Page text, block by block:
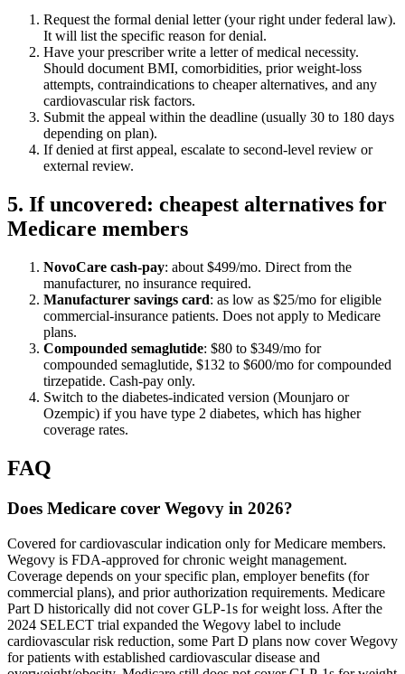
Request the formal denial letter (your right under federal law).
It will list the specific reason for denial.
Have your prescriber write a letter of medical necessity.
Should document BMI, comorbidities, prior weight-loss
attempts, contraindications to cheaper alternatives, and any
cardiovascular risk factors.
Submit the appeal within the deadline (usually 30 to 180 days
depending on plan).
If denied at first appeal, escalate to second-level review or
external review.
5. If uncovered: cheapest alternatives for
Medicare members
NovoCare cash-pay: about $499/mo. Direct from the
manufacturer, no insurance required.
Manufacturer savings card: as low as $25/mo for eligible
commercial-insurance patients. Does not apply to Medicare
plans.
Compounded semaglutide: $80 to $349/mo for
compounded semaglutide, $132 to $600/mo for compounded
tirzepatide. Cash-pay only.
Switch to the diabetes-indicated version (Mounjaro or
Ozempic) if you have type 2 diabetes, which has higher
coverage rates.
FAQ
Does Medicare cover Wegovy in 2026?
Covered for cardiovascular indication only for Medicare members.
Wegovy is FDA-approved for chronic weight management.
Coverage depends on your specific plan, employer benefits (for
commercial plans), and prior authorization requirements. Medicare
Part D historically did not cover GLP-1s for weight loss. After the
2024 SELECT trial expanded the Wegovy label to include
cardiovascular risk reduction, some Part D plans now cover Wegovy
for patients with established cardiovascular disease and